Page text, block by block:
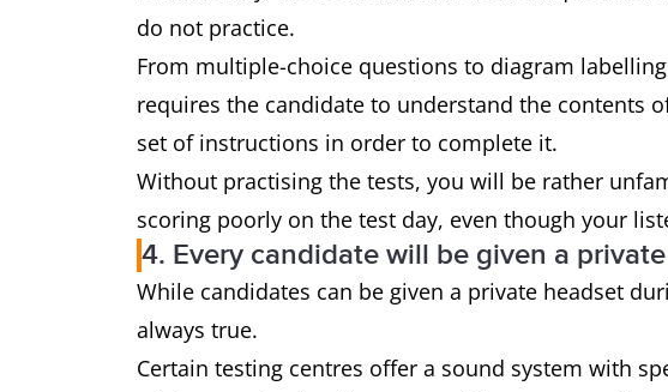
do not practice.
From multiple-choice questions to diagram
requires the candidate to understand the contents
set of instructions in order to complete it.
Without practising the tests, you will be rather
scoring poorly on the test day, even though your
4. Every candidate will be given a
While candidates can be given a private headset
always true.
Certain testing centres offer a sound system with